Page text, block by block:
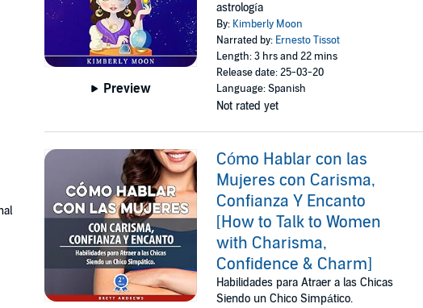
Preview
astrología
By: Kimberly Moon
Narrated by: Ernesto Tissot
Length: 3 hrs and 22 mins
Release date: 25-03-20
Language: Spanish
Not rated yet
Cómo Hablar con las
Mujeres con Carisma,
Confianza Y Encanto
[How to Talk to Women
with Charisma,
Confidence & Charm]
Habilidades para Atraer a las Chicas
Siendo un Chico Simpático.